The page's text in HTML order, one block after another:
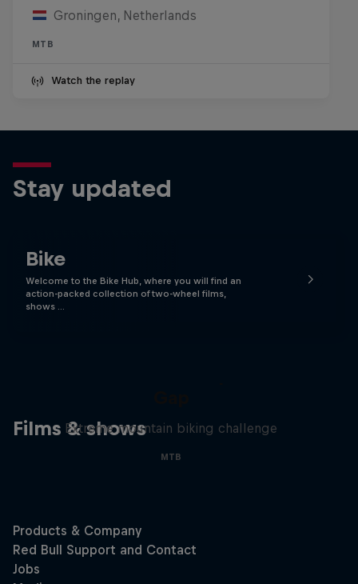
Groningen, Netherlands
MTB
Watch the replay
Stay updated
Bike
Welcome to the Bike Hub, where you will find an
action-packed collection of two-wheel films,
shows …
Films & shows
Extreme mountain biking challenge
MTB